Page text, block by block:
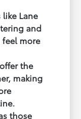
Lane
and
more
the
making
those